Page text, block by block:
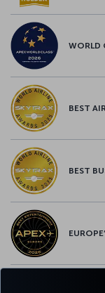
WORLD
BEST
BEST